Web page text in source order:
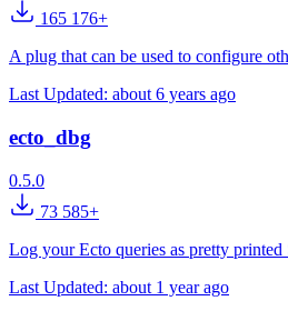
165 176+
A plug that can be used to configure
Last Updated: about 6 years ago
ecto_dbg
0.5.0
73 585+
Log your Ecto queries as pretty printed
Last Updated: about 1 year ago